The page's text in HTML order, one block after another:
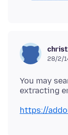
28/2/
You may
https://